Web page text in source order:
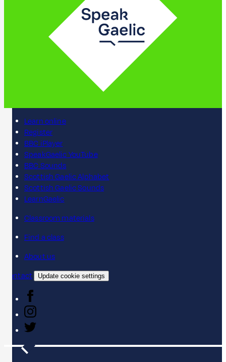
Learn online
Register
BBC iPlayer
SpeakGaelic YouTube
BBC Sounds
Scottish Gaelic Alphabet
Scottish Gaelic Sounds
LearnGaelic
Classroom materials
Find a class
About us
Contact
Update cookie settings